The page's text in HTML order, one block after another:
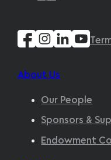
About Us
Our People
Sponsors &
Endowment